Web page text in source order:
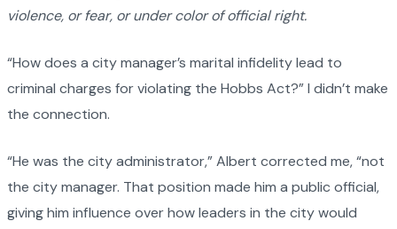
violence, or fear, or under color of official right.
“How does a city manager’s marital infidelity lead to
criminal charges for violating the Hobbs Act?” I didn’t make
the connection.
“He was the city administrator,” Albert corrected me, “not
the city manager. That position made him a public official,
giving him influence over how leaders in the city would